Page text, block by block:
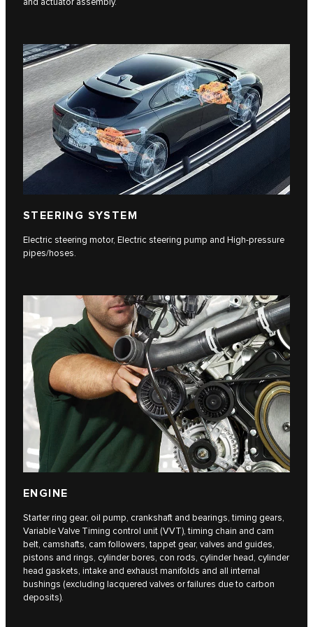
STEERING SYSTEM
Electric steering motor, Electric steering pump and High-pressure
pipes/hoses.
ENGINE
Starter ring gear, oil pump, crankshaft and bearings, timing gears,
Variable Valve Timing control unit (VVT), timing chain and cam
belt, camshafts, cam followers, tappet gear, valves and guides,
pistons and rings, cylinder bores, con rods, cylinder head, cylinder
head gaskets, intake and exhaust manifolds and all internal
bushings (excluding lacquered valves or failures due to carbon
deposits).